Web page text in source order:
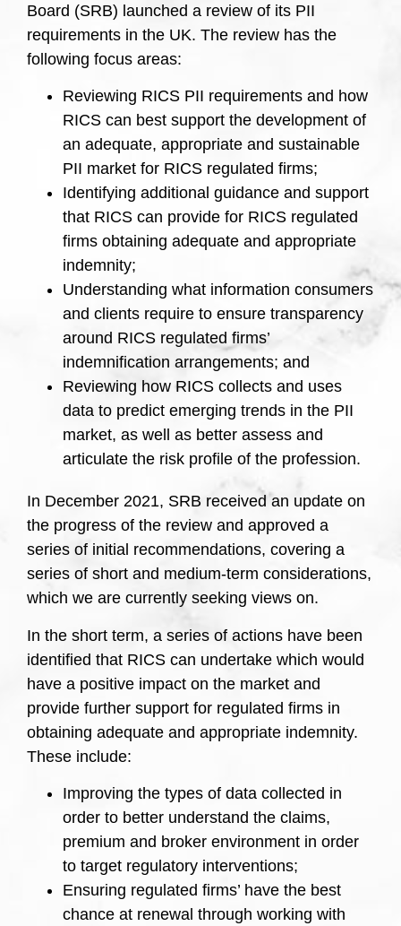
Board (SRB) launched a review of its PII
requirements in the UK. The review has the
following focus areas:
Reviewing RICS PII requirements and how
RICS can best support the development of
an adequate, appropriate and sustainable
PII market for RICS regulated firms;
Identifying additional guidance and support
that RICS can provide for RICS regulated
firms obtaining adequate and appropriate
indemnity;
Understanding what information consumers
and clients require to ensure transparency
around RICS regulated firms’
indemnification arrangements; and
Reviewing how RICS collects and uses
data to predict emerging trends in the PII
market, as well as better assess and
articulate the risk profile of the profession.
In December 2021, SRB received an update on
the progress of the review and approved a
series of initial recommendations, covering a
series of short and medium-term considerations,
which we are currently seeking views on.
In the short term, a series of actions have been
identified that RICS can undertake which would
have a positive impact on the market and
provide further support for regulated firms in
obtaining adequate and appropriate indemnity.
These include:
Improving the types of data collected in
order to better understand the claims,
premium and broker environment in order
to target regulatory interventions;
Ensuring regulated firms’ have the best
chance at renewal through working with